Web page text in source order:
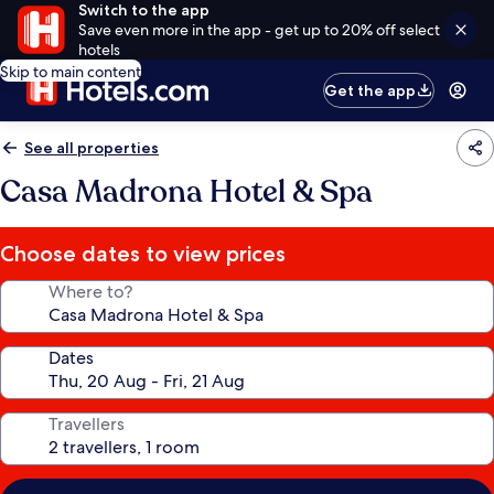
Switch to the app
Save even more in the app - get up to 20% off select
hotels
Skip to main content
Get the app
See all properties
Casa Madrona Hotel & Spa
Choose dates to view prices
Where to?
Dates
Travellers